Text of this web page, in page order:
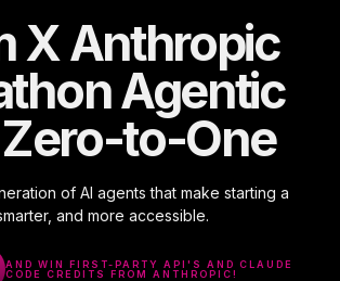
X Anthropic
Agentic
to-One
of AI agents that make starting a
and more accessible.
AND WIN FIRST-PARTY API'S AND CLAUDE
CODE CREDITS FROM ANTHROPIC!